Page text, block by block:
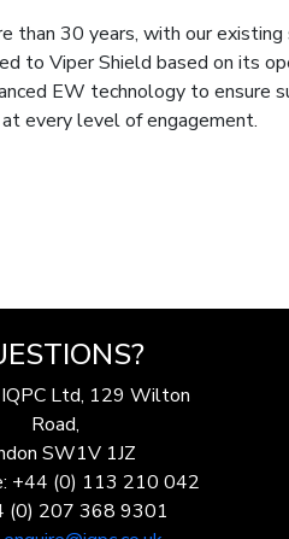
than 30 years, with our
to Viper Shield based on its
EW technology to ensure
every level of engagement.
Ltd, 129 Wilton
Road,
SW1V 1JZ
+44 (0) 113 210 042
(0) 207 368 9301